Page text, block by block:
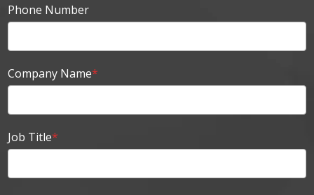
Phone Number
Company Name*
Job Title*